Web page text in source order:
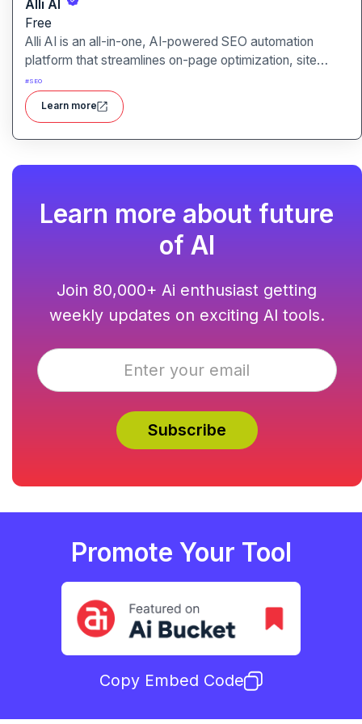
Alli AI
Free
Alli AI is an all-in-one, AI-powered SEO automation
platform that streamlines on-page optimization, site
auditing, speed improvements, schema generation,
internal linking, and ranking insights.
#SEO
Learn more
Learn more about future
of AI
Join 80,000+ Ai enthusiast getting
weekly updates on exciting AI tools.
Promote Your Tool
Copy Embed Code